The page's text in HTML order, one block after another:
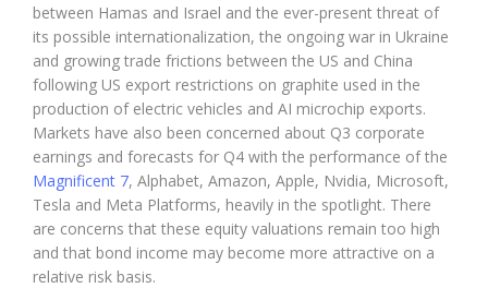
between Hamas and Israel and the ever-present threat of
its possible internationalization, the ongoing war in Ukraine
and growing trade frictions between the US and China
following US export restrictions on graphite used in the
production of electric vehicles and AI microchip exports.
Markets have also been concerned about Q3 corporate
earnings and forecasts for Q4 with the performance of the
Magnificent 7, Alphabet, Amazon, Apple, Nvidia, Microsoft,
Tesla and Meta Platforms, heavily in the spotlight. There
are concerns that these equity valuations remain too high
and that bond income may become more attractive on a
relative risk basis.